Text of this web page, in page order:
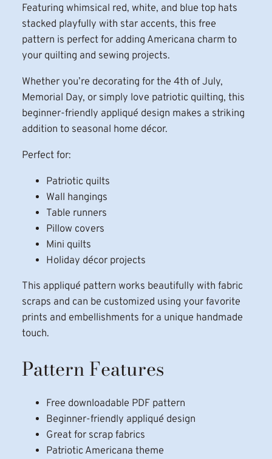
Featuring whimsical red, white, and blue top hats
stacked playfully with star accents, this free
pattern is perfect for adding Americana charm to
your quilting and sewing projects.
Whether you’re decorating for the 4th of July,
Memorial Day, or simply love patriotic quilting, this
beginner-friendly appliqué design makes a striking
addition to seasonal home décor.
Perfect for:
Patriotic quilts
Wall hangings
Table runners
Pillow covers
Mini quilts
Holiday décor projects
This appliqué pattern works beautifully with fabric
scraps and can be customized using your favorite
prints and embellishments for a unique handmade
touch.
Pattern Features
Free downloadable PDF pattern
Beginner-friendly appliqué design
Great for scrap fabrics
Patriotic Americana theme